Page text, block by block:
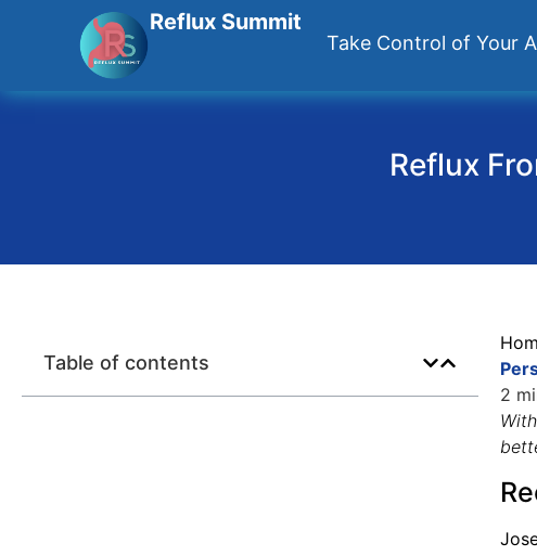
Reflux Summit
Take Control of Your
Reflux
Table of contents
2